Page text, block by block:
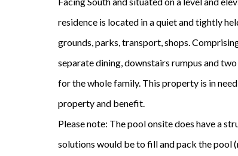
residence is located in a quiet and tightly
grounds, parks, transport, shops.
separate dining, downstairs rumpus and
for the whole family. This property is in
property and benefit.
Please note: The pool onsite does have a
solutions would be to fill and pack the